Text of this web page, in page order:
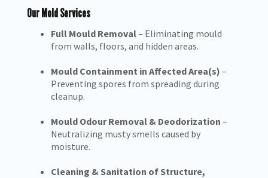
Our Mold Services
Full Mould Removal– Eliminating mould
from walls, floors, and hidden areas.
Mould Containment in Affected Area(s) –
Preventing spores from spreading during
cleanup.
Mould Odour Removal & Deodorization –
Neutralizing musty smells caused by
moisture.
Cleaning & Sanitation of Structure,